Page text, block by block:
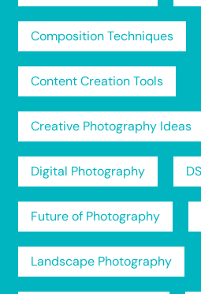
Composition Techniques
Content Creation Tools
Creative Photography Ideas
Digital Photography
Future of Photography
Landscape Photography